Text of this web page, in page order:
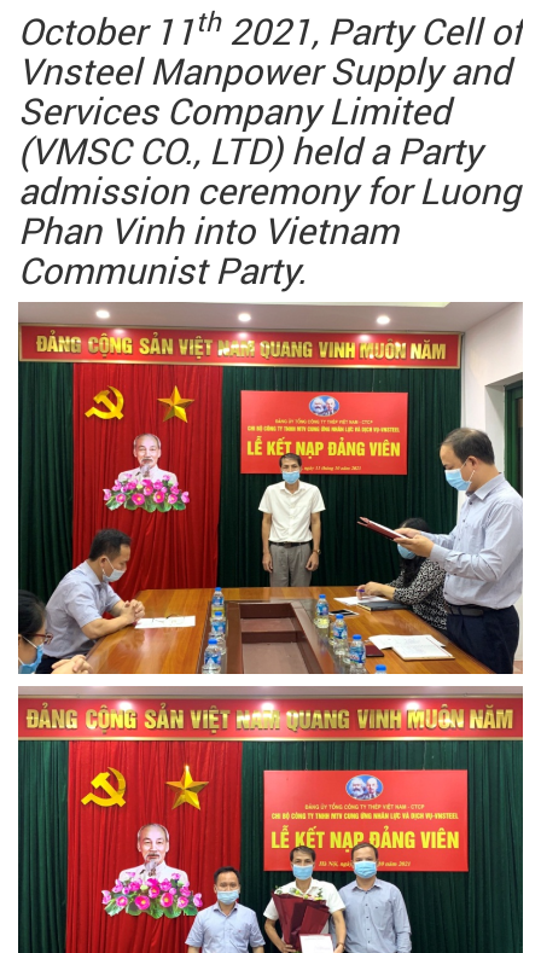
October 11th2021, Party Cell of
Vnsteel Manpower Supply and
Services Company Limited
(VMSC CO., LTD) held a Party
admission ceremony for Luong
Phan Vinh into Vietnam
Communist Party.